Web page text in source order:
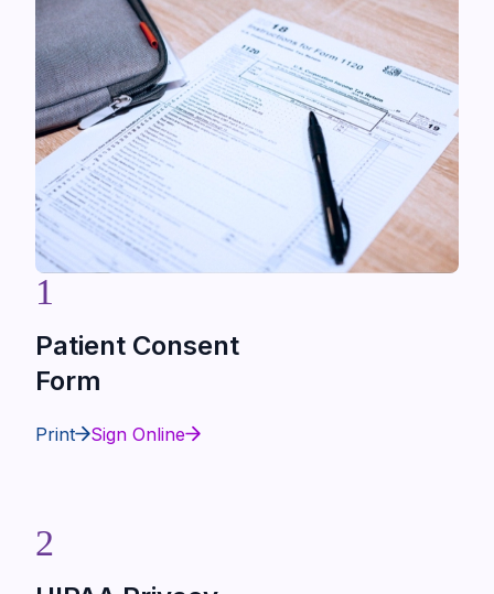
1
Patient Consent
Form
Print Sign Online
2